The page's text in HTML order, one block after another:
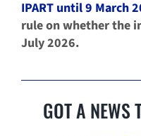
IPART until 9 March
rule on whether the
July 2026.
GOT A NEWS